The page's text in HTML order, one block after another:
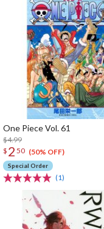
One Piece Vol. 61
$4.99
$ 2 50 (50% OFF)
Special Order
(1)